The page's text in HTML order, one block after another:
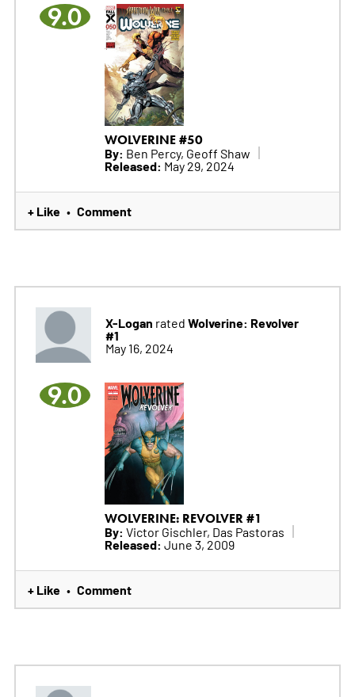
9.0
WOLVERINE #50
By: Ben Percy, Geoff Shaw
Released: May 29, 2024
+ Like • Comment
X-Logan rated Wolverine: Revolver
#1
May 16, 2024
9.0
WOLVERINE: REVOLVER #1
By: Victor Gischler, Das Pastoras
Released: June 3, 2009
+ Like • Comment